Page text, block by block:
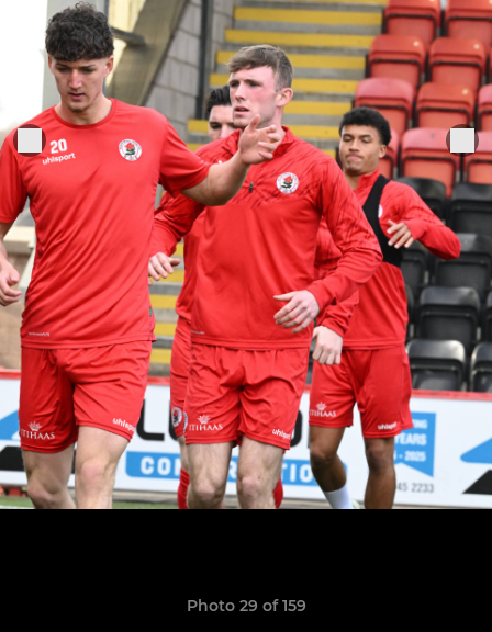
Photo 29 of 159